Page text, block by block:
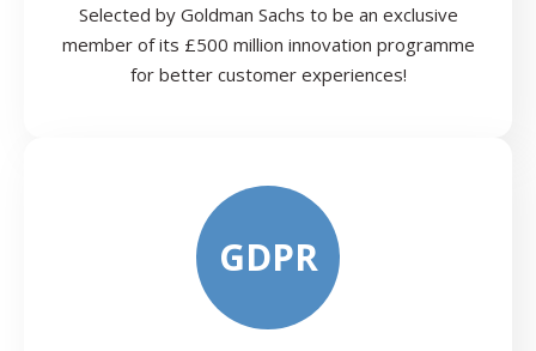
Selected by Goldman Sachs to be an exclusive
member of its £500 million innovation programme
for better customer experiences!
GDPR